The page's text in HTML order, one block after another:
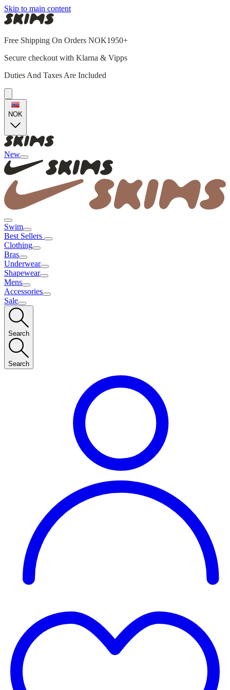
Skip to main content
Free Shipping On Orders NOK1950+
Secure checkout with Klarna & Vipps
Duties And Taxes Are Included
NOK
New
Swim
Best Sellers
Clothing
Bras
Underwear
Shapewear
Mens
Accessories
Sale
Search
Search